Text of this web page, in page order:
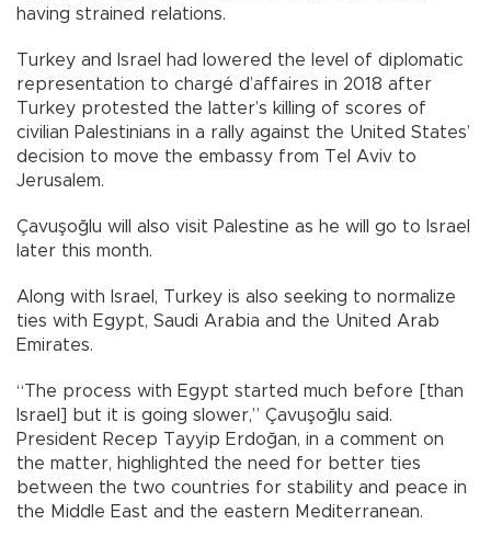
having strained relations.
Turkey and Israel had lowered the level of diplomatic
representation to chargé d’affaires in 2018 after
Turkey protested the latter’s killing of scores of
civilian Palestinians in a rally against the United States’
decision to move the embassy from Tel Aviv to
Jerusalem.
Çavuşoğlu will also visit Palestine as he will go to Israel
later this month.
Along with Israel, Turkey is also seeking to normalize
ties with Egypt, Saudi Arabia and the United Arab
Emirates.
“The process with Egypt started much before [than
Israel] but it is going slower,” Çavuşoğlu said.
President Recep Tayyip Erdoğan, in a comment on
the matter, highlighted the need for better ties
between the two countries for stability and peace in
the Middle East and the eastern Mediterranean.